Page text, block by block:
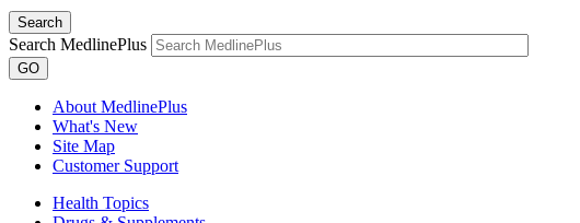
Search
Search MedlinePlus
GO
About MedlinePlus
What's New
Site Map
Customer Support
Health Topics